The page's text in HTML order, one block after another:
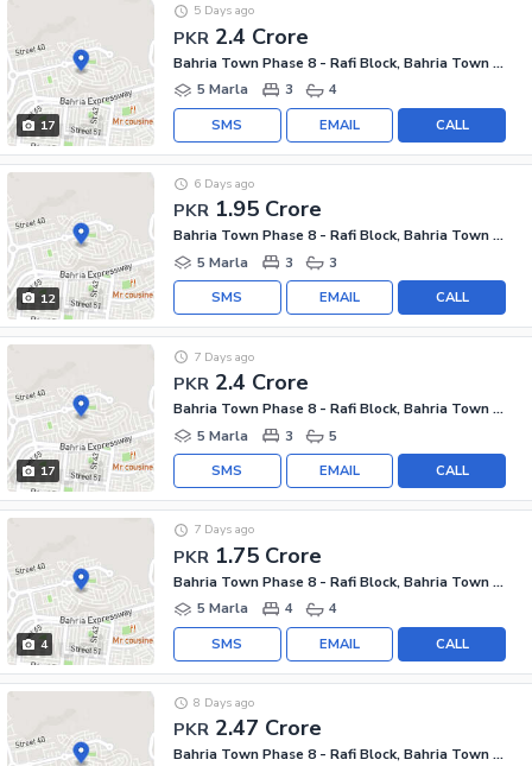
17
PKR 2.4 Crore
5 Days ago
Bahria Town Phase 8 - Rafi Block, Bahria Town Phase 8
5 Marla
3 4
CALL
EMAIL
SMS
12
PKR 1.95 Crore
6 Days ago
Bahria Town Phase 8 - Rafi Block, Bahria Town Phase 8
5 Marla
3 3
CALL
EMAIL
SMS
17
PKR 2.4 Crore
7 Days ago
Bahria Town Phase 8 - Rafi Block, Bahria Town Phase 8
5 Marla
3 5
CALL
EMAIL
SMS
4
PKR 1.75 Crore
7 Days ago
Bahria Town Phase 8 - Rafi Block, Bahria Town Phase 8
5 Marla
4 4
CALL
EMAIL
SMS
PKR 2.47 Crore
8 Days ago
Bahria Town Phase 8 - Rafi Block, Bahria Town Phase 8